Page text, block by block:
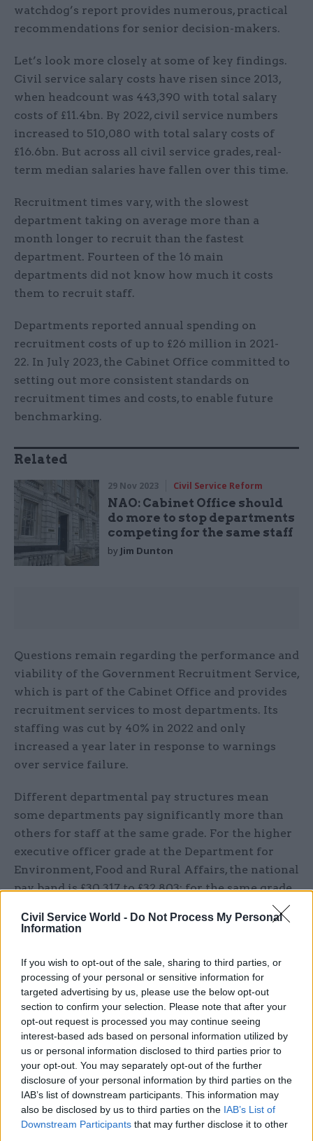
Civil Service World - Do Not Process My Personal
Information
If you wish to opt-out of the sale, sharing to third parties, or
processing of your personal or sensitive information for
targeted advertising by us, please use the below opt-out
section to confirm your selection. Please note that after your
opt-out request is processed you may continue seeing
interest-based ads based on personal information utilized by
us or personal information disclosed to third parties prior to
your opt-out. You may separately opt-out of the further
disclosure of your personal information by third parties on the
IAB’s list of downstream participants. This information may
also be disclosed by us to third parties on the IAB’s List of
Downstream Participants that may further disclose it to other
watchdog’s report provides numerous, practical
recommendations for senior decision-makers.
Let’s look more closely at some of key findings.
Civil service salary costs have risen since 2013,
when headcount was 443,390 with total salary
costs of £11.4bn. By 2022, civil service numbers
increased to 510,080 with total salary costs of
£16.6bn. But across all civil service grades, real-
term median salaries have fallen over this time.
Recruitment times vary, with the slowest
department taking on average more than a
month longer to recruit than the fastest
department. Fourteen of the 16 main
departments did not know how much it costs
them to recruit staff.
Departments reported annual spending on
recruitment costs of up to £26 million in 2021-
22. In July 2023, the Cabinet Office committed to
setting out more consistent standards on
recruitment times and costs, to enable future
benchmarking.
Related
29 Nov 2023 Civil Service Reform
NAO: Cabinet Office should
do more to stop departments
competing for the same staff
by Jim Dunton
Questions remain regarding the performance and
viability of the Government Recruitment Service,
which is part of the Cabinet Office and provides
recruitment services to most departments. Its
staffing was cut by 40% in 2022 and only
increased a year later in response to warnings
over service failure.
Different departmental pay structures mean
some departments pay significantly more than
others for staff at the same grade. For the higher
executive officer grade at the Department for
Environment, Food and Rural Affairs, the national
pay band is £30,317 to £32,803; for the same grade
at HMRC it is £34,404 to £36,985. Differentials
also exist between departments for some
departmental median Grade 6 salary across
departments differed by as much as £13,100.
The Cabinet Office monitors departmental pay
variations but does not coordinate departments
to avoid the potential undesirable effects of
departmental competition on pay for local or
specialist staff. To remedy this, the Cabinet Office
should report on civil service pay differentials
across departments, starting from 2024-25, and